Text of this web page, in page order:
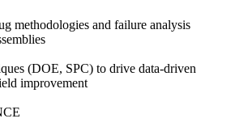
methodologies and failure analysis
(DOE, SPC) to drive data-driven
improvement